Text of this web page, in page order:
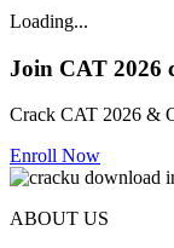
Loading...
Join CAT 2026
Crack CAT 2026 &
Enroll Now
ABOUT US